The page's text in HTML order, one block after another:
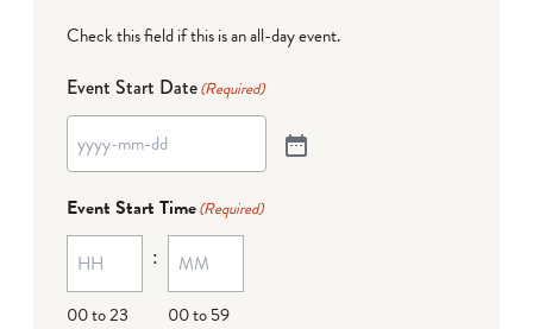
Check this field if this is an all-day event.
Event Start Date(Required)
Event Start Time(Required)
00 to 23
:
00 to 59